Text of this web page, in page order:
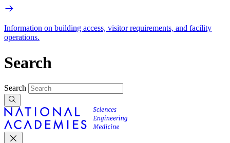
Information on building access, visitor requirements, and facility
operations.
Search
Search